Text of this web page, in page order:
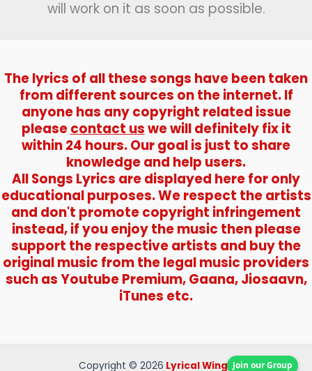
will work on it as soon as possible.
The lyrics of all these songs have been taken
from different sources on the internet. If
anyone has any copyright related issue
pleasecontact uswe will definitely fix it
within 24 hours. Our goal is just to share
knowledge and help users.
All Songs Lyrics are displayed here for only
educational purposes. We respect the artists
and don't promote copyright infringement
instead, if you enjoy the music then please
support the respective artists and buy the
original music from the legal music providers
such as Youtube Premium, Gaana, Jiosaavn,
iTunes etc.
Copyright © 2026 Lyrical WingsJoin our Group